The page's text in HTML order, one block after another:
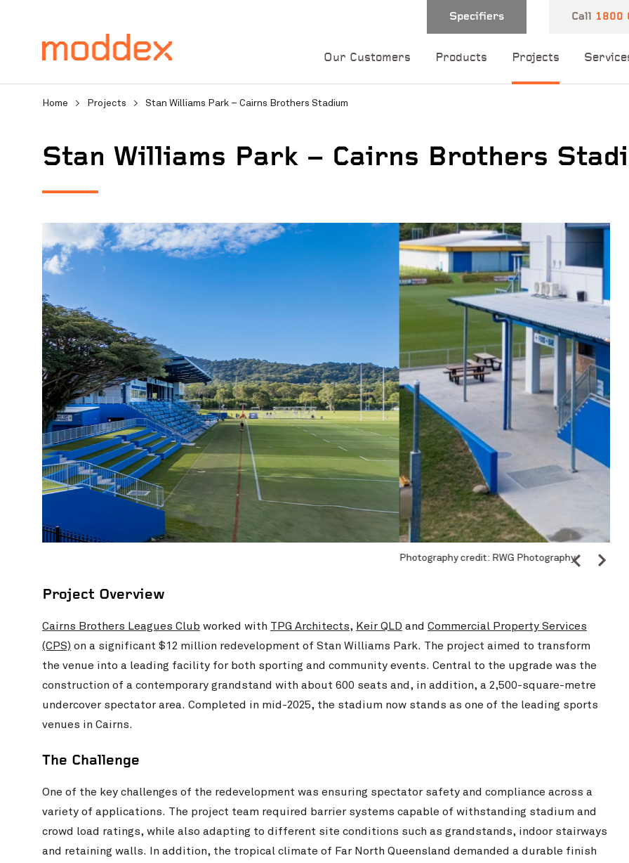
Specifiers Call 1800
Our Customers Products Projects
Home > Projects > Stan Williams Park – Cairns Brothers Stadium
Stan Williams Park – Cairns Brothers
Project Overview
Cairns Brothers Leagues Club worked with TPG Architects, Keir QLD and Commercial Property Services
(CPS) on a significant $12 million redevelopment of Stan Williams Park. The project aimed to transform
the venue into a leading facility for both sporting and community events. Central to the upgrade was the
construction of a contemporary grandstand with about 600 seats and, in addition, a 2,500-square-metre
undercover spectator area. Completed in mid-2025, the stadium now stands as one of the leading sports
venues in Cairns.
The Challenge
One of the key challenges of the redevelopment was ensuring spectator safety and compliance across a
variety of applications. The project team required barrier systems capable of withstanding stadium and
crowd load ratings, while also adapting to different site conditions such as grandstands, indoor stairways
and retaining walls. In addition, the tropical climate of Far North Queensland demanded a durable finish
Singleton Rugby Club View Project
Chichester Park Upgrade View Project
Wangaratta
Stan Williams Park – Cairns
Product Enquiry
Fill in your details below and one of our
professionals will contact you shortly.